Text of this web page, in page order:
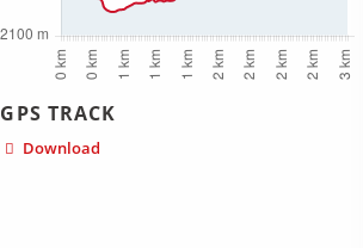
GPS TRACK
Download